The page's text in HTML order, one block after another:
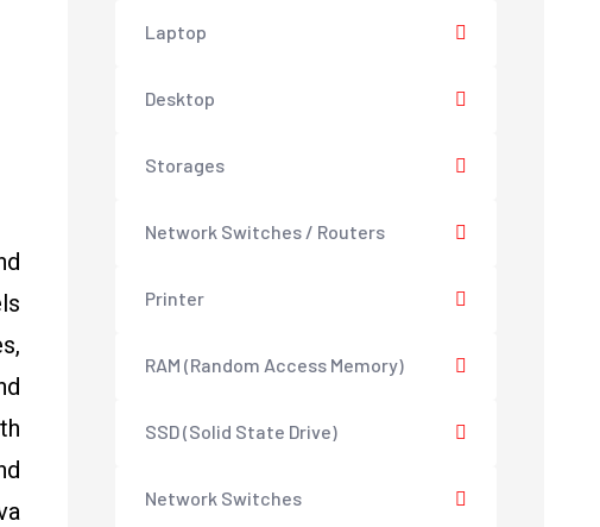
Laptop
Desktop
Storages
Network Switches / Routers
Printer
RAM (Random Access Memory)
SSD (Solid State Drive)
Network Switches